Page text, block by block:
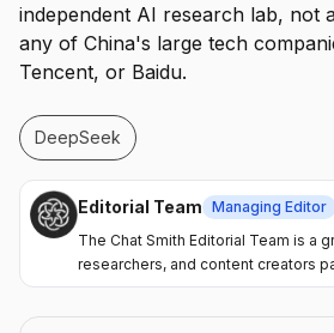
independent AI research lab, not
any of China's large tech
Tencent, or Baidu.
DeepSeek
Editorial Team Managing Editor
The Chat Smith Editorial Team is a
researchers, and content creators
artificial intelligence more
the Chat Smith blog, we share the